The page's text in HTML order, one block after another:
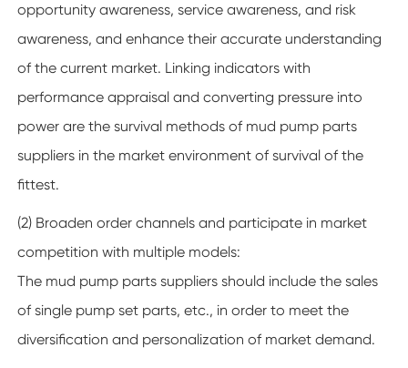
opportunity awareness, service awareness, and risk
awareness, and enhance their accurate understanding
of the current market. Linking indicators with
performance appraisal and converting pressure into
power are the survival methods of mud pump parts
suppliers in the market environment of survival of the
fittest.
(2) Broaden order channels and participate in market
competition with multiple models:
The mud pump parts suppliers should include the sales
of single pump set parts, etc., in order to meet the
diversification and personalization of market demand.